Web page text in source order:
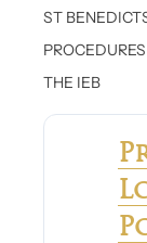
ST
THE IEB